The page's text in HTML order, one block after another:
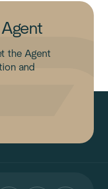
the Agent
and